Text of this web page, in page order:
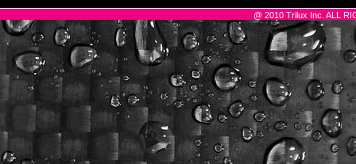
@ 2010 Trilux Inc. ALL